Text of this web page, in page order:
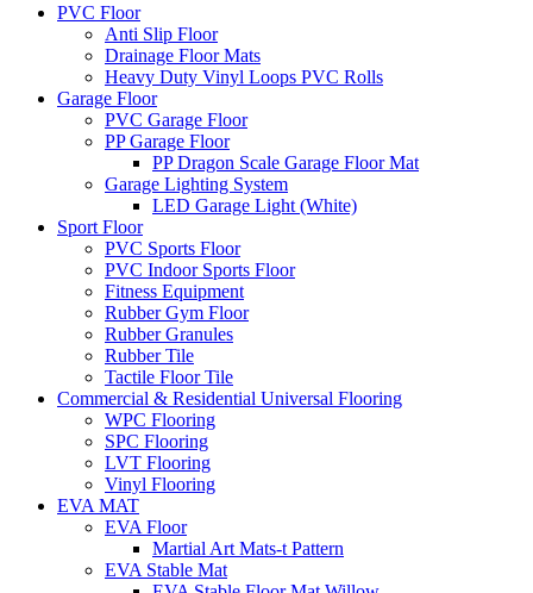
PVC Floor
Anti Slip Floor
Drainage Floor Mats
Heavy Duty Vinyl Loops PVC Rolls
Garage Floor
PVC Garage Floor
PP Garage Floor
PP Dragon Scale Garage Floor Mat
Garage Lighting System
LED Garage Light (White)
Sport Floor
PVC Sports Floor
PVC Indoor Sports Floor
Fitness Equipment
Rubber Gym Floor
Rubber Granules
Rubber Tile
Tactile Floor Tile
Commercial & Residential Universal Flooring
WPC Flooring
SPC Flooring
LVT Flooring
Vinyl Flooring
EVA MAT
EVA Floor
Martial Art Mats-t Pattern
EVA Stable Mat